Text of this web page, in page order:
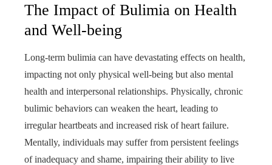
The Impact of Bulimia on Health
and Well-being
Long-term bulimia can have devastating effects on health,
impacting not only physical well-being but also mental
health and interpersonal relationships. Physically, chronic
bulimic behaviors can weaken the heart, leading to
irregular heartbeats and increased risk of heart failure.
Mentally, individuals may suffer from persistent feelings
of inadequacy and shame, impairing their ability to live